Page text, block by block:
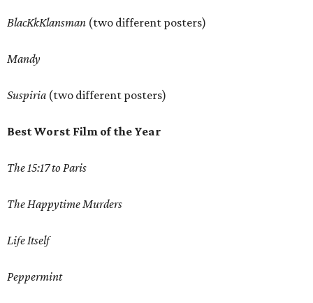
BlacKkKlansman (two different posters)
Mandy
Suspiria (two different posters)
Best Worst Film of the Year
The 15:17 to Paris
The Happytime Murders
Life Itself
Peppermint